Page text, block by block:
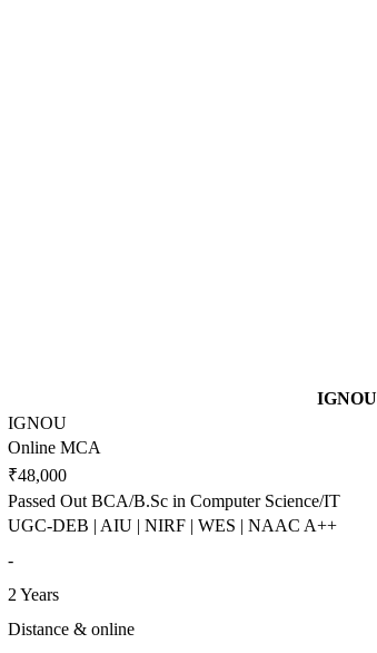
IGNOU
IGNOU
Online MCA
₹48,000
Passed Out BCA/B.Sc in Computer Science/IT
UGC-DEB | AIU | NIRF | WES | NAAC A++
-
2 Years
Distance & online